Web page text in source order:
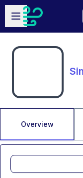
Skip to main content
Open sidebar
Overview